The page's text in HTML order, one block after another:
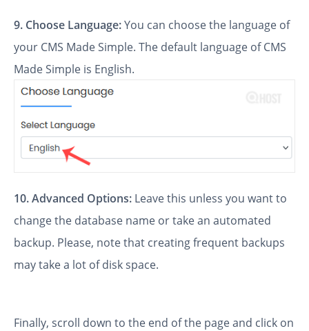
9. Choose Language:You can choose the language of
your CMS Made Simple. The default language of CMS
Made Simple is English.
10.Advanced Options: Leave this unless you want to
change the database name or take an automated
backup. Please, note that creating frequent backups
may take a lot of disk space.
Finally, scroll down to the end of the page and click on